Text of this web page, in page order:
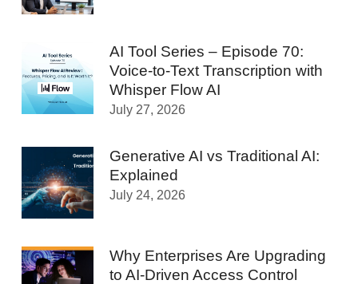
AI Tool Series – Episode 70:
Voice-to-Text Transcription with
Whisper Flow AI
July 27, 2026
Generative AI vs Traditional AI:
Explained
July 24, 2026
Why Enterprises Are Upgrading
to AI-Driven Access Control